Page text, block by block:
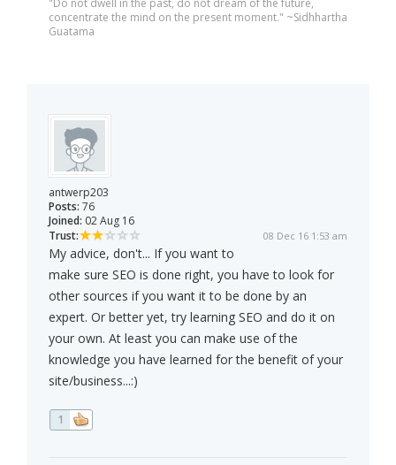
"Do not dwell in the past, do not dream of the future,
concentrate the mind on the present moment." ~Sidhhartha
Guatama
antwerp203
Posts: 76
Joined: 02 Aug 16
Trust:
08 Dec 16 1:53 am
My advice, don't... If you want to
make sure SEO is done right, you have to look for
other sources if you want it to be done by an
expert. Or better yet, try learning SEO and do it on
your own. At least you can make use of the
knowledge you have learned for the benefit of your
site/business...:)
1